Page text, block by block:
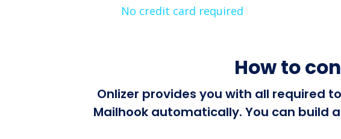
No credit card required
How to
Onlizer provides you with all required
Mailhook automatically. You can build